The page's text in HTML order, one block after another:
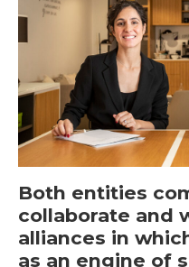
Both entities
collaborate and
alliances in
as an engine of